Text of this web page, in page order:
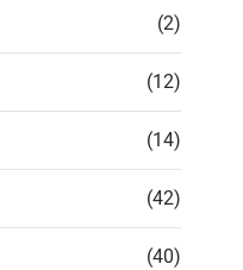
(2)
(12)
(14)
(42)
(40)